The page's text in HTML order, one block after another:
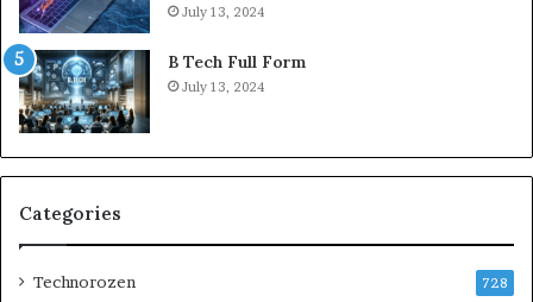
July 13, 2024
B Tech Full Form
July 13, 2024
Categories
Technorozen 728